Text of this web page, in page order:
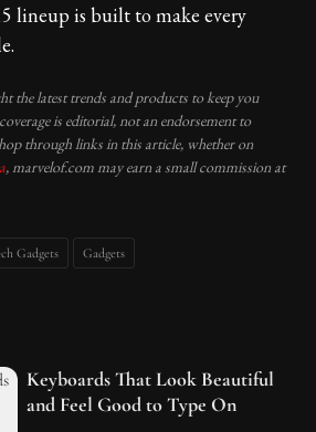
lineup is built to make every
the latest trends and products to keep you
is editorial, not an endorsement to
through links in this article, whether on
, marvelof.com may earn a small commission at
Gadgets Gadgets
Keyboards That Look Beautiful
and Feel Good to Type On